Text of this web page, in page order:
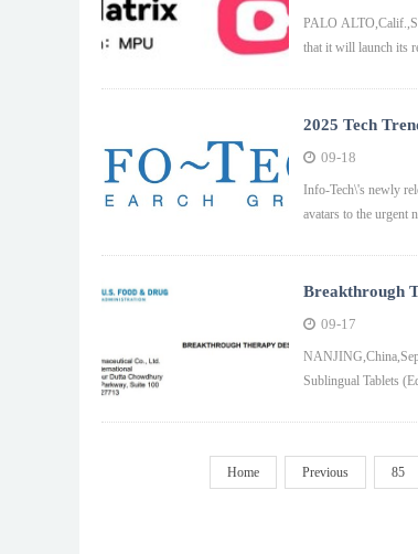
PALO
that it will launch its
2025 Tech
Quantum
09-18
Info-Tech\'s newly
avatars to the urgent
Breakthrough
Food and Drug
09-17
Sublingual Tablets
Home Previous 85